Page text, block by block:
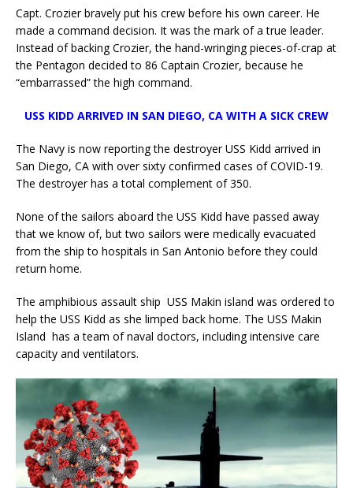
Capt. Crozier bravely put his crew before his own career. He
made a command decision. It was the mark of a true leader.
Instead of backing Crozier, the hand-wringing pieces-of-crap at
the Pentagon decided to 86 Captain Crozier, because he
“embarrassed” the high command.
USS KIDD ARRIVED IN SAN DIEGO, CA WITH A SICK CREW
The Navy is now reporting the destroyer USS Kidd arrived in
San Diego, CA with over sixty confirmed cases of COVID-19.
The destroyer has a total complement of 350.
None of the sailors aboard the USS Kidd have passed away
that we know of, but two sailors were medically evacuated
from the ship to hospitals in San Antonio before they could
return home.
The amphibious assault ship USS Makin island was ordered to
help the USS Kidd as she limped back home. The USS Makin
Island has a team of naval doctors, including intensive care
capacity and ventilators.